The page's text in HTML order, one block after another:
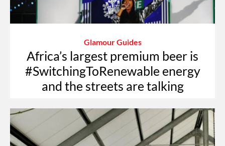
Glamour Guides
Africa’s largest premium beer is
#SwitchingToRenewable energy
and the streets are talking